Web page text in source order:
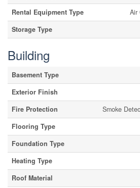
Rental Equipment Type
Air
Storage Type
Building
Basement Type
Exterior Finish
Fire Protection
Smoke
Flooring Type
Foundation Type
Heating Type
Roof Material